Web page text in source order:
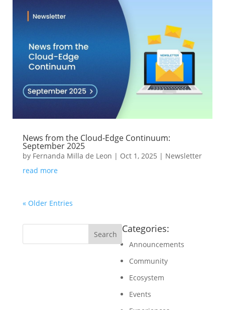
News from the Cloud-Edge Continuum:
September 2025
by Fernanda Milla de Leon | Oct 1, 2025 | Newsletter
read more
« Older Entries
Categories:
Announcements
Community
Ecosystem
Events